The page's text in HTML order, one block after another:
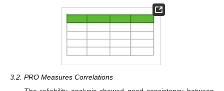
3.2. PRO Measures Correlations